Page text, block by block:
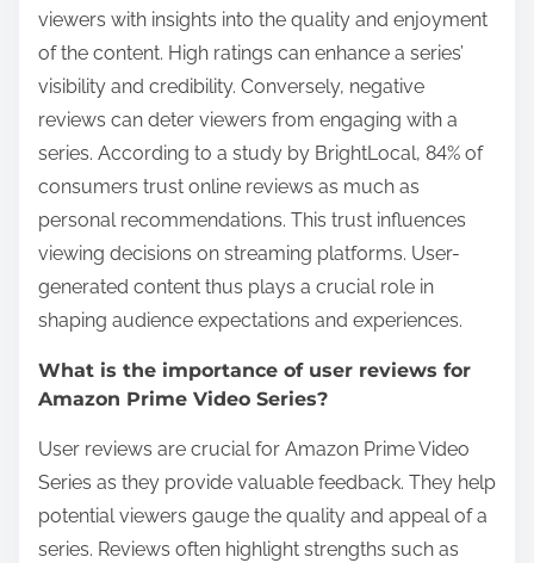
viewers with insights into the quality and enjoyment
of the content. High ratings can enhance a series’
visibility and credibility. Conversely, negative
reviews can deter viewers from engaging with a
series. According to a study by BrightLocal, 84% of
consumers trust online reviews as much as
personal recommendations. This trust influences
viewing decisions on streaming platforms. User-
generated content thus plays a crucial role in
shaping audience expectations and experiences.
What is the importance of user reviews for
Amazon Prime Video Series?
User reviews are crucial for Amazon Prime Video
Series as they provide valuable feedback. They help
potential viewers gauge the quality and appeal of a
series. Reviews often highlight strengths such as